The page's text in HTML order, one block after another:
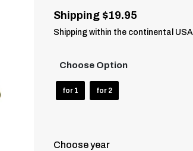
Shipping $19.95
Shipping within the continental USA
Choose Option
for 1 for 2
Choose year